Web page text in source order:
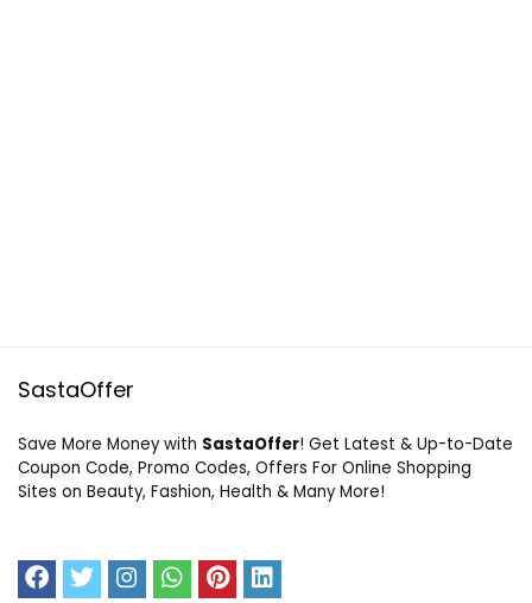
SastaOffer
Save More Money with SastaOffer! Get Latest & Up-to-Date
Coupon Code, Promo Codes, Offers For Online Shopping
Sites on Beauty, Fashion, Health & Many More!